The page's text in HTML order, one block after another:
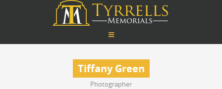
Tiffany Green
Photographer